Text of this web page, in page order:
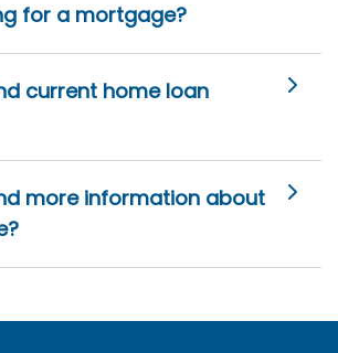
for a mortgage?
current home loan
more information about